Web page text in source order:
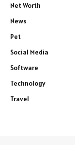
Net Worth
News
Pet
Social Media
Software
Technology
Travel